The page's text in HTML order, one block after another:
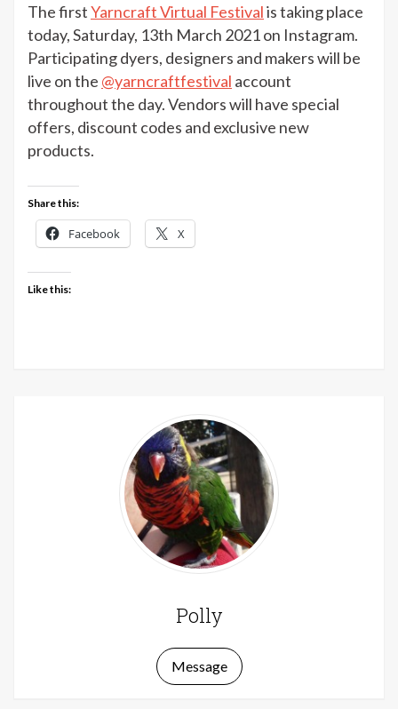
Yarncraft
Festival
today!
The firstYarncraft Virtual Festivalis taking place
today, Saturday, 13th March 2021 on Instagram.
Participating dyers, designers and makers will be
live on the @yarncraftfestival account
throughout the day. Vendors will have special
offers, discount codes and exclusive new
products.
Share this:
Facebook X
Like this:
Polly
Message